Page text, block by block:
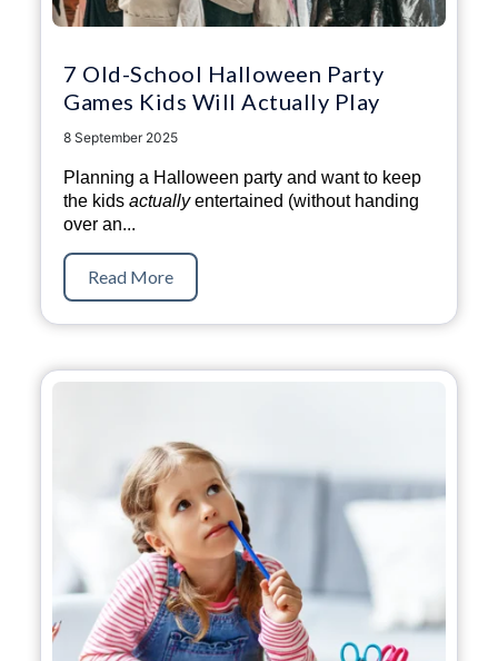
7 Old-School Halloween Party
Games Kids Will Actually Play
8 September 2025
Planning a Halloween party and want to keep
the kids actuallyentertained (without handing
over an...
Read More